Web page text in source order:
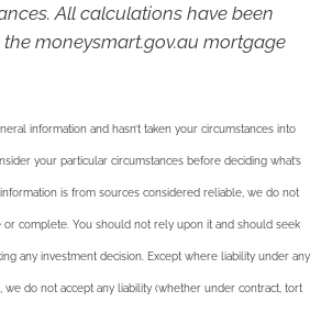
All calculations have been
moneysmart.gov.au mortgage
information and hasn’t taken your circumstances into
your particular circumstances before deciding what’s
is from sources considered reliable, we do not
or complete. You should not rely upon it and should seek
any investment decision. Except where liability under any
we do not accept any liability (whether under contract, tort